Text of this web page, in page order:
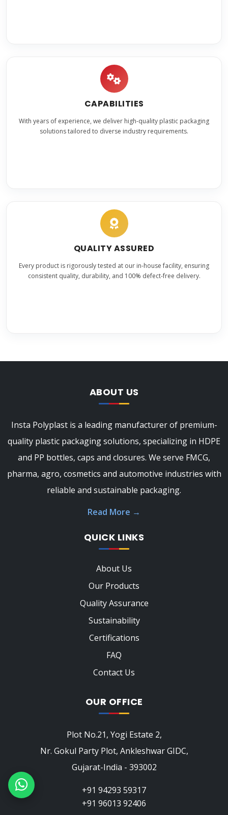
CAPABILITIES
With years of experience, we deliver high-quality plastic packaging
solutions tailored to diverse industry requirements.
QUALITY ASSURED
Every product is rigorously tested at our in-house facility, ensuring
consistent quality, durability, and 100% defect-free delivery.
ABOUT US
Insta Polyplast is a leading manufacturer of premium-
quality plastic packaging solutions, specializing in HDPE
and PP bottles, caps and closures. We serve FMCG,
pharma, agro, cosmetics and automotive industries with
reliable and sustainable packaging.
Read More →
QUICK LINKS
About Us
Our Products
Quality Assurance
Sustainability
Certifications
FAQ
Contact Us
OUR OFFICE
Plot No.21, Yogi Estate 2,
Nr. Gokul Party Plot, Ankleshwar GIDC,
Gujarat-India - 393002
+91 94293 59317
+91 96013 92406